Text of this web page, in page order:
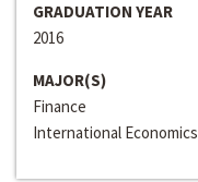
GRADUATION YEAR
2016
MAJOR(S)
Finance
International Economics